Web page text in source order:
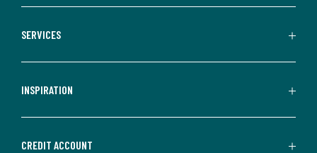
SERVICES
INSPIRATION
CREDIT ACCOUNT